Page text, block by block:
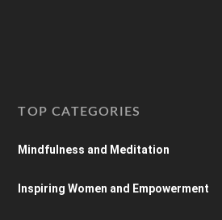
TOP CATEGORIES
Mindfulness and Meditation
Inspiring Women and Empowerment